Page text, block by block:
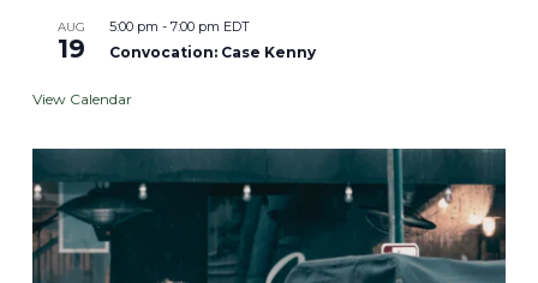
AUG
19
5:00 pm - 7:00 pm EDT
Convocation: Case Kenny
View Calendar